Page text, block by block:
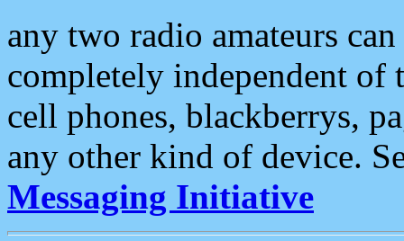
any two radio amateurs
completely independent of
cell phones, blackberrys,
any other kind of device.
Messaging Initiative